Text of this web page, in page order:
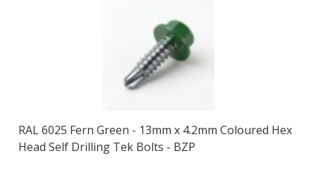
RAL 6025 Fern Green - 13mm x 4.2mm Coloured Hex
Head Self Drilling Tek Bolts - BZP